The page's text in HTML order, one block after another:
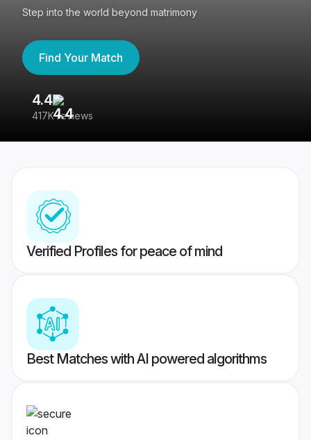
Step into the world beyond matrimony
Find Your Match
4.4
417K reviews
Verified Profiles for peace of mind
Best Matches with AI powered algorithms